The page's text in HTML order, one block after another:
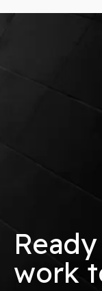
work
b